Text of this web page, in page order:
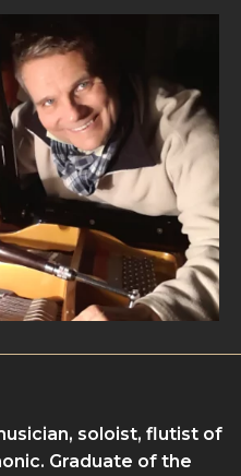
soloist, flutist of
Graduate of the